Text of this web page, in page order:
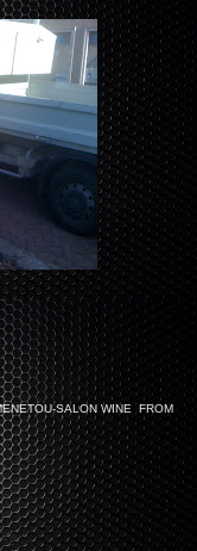
SALON WINE FROM